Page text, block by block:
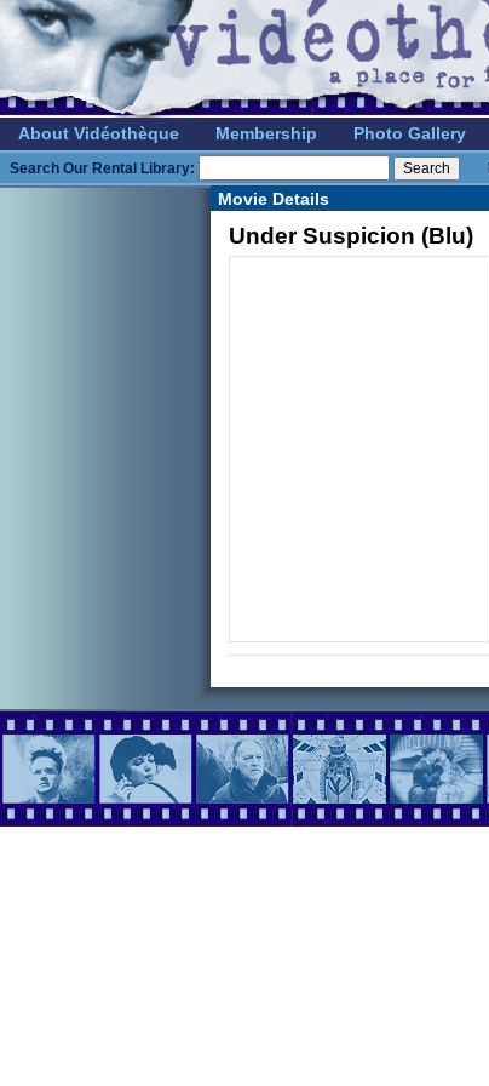
About Vidéothèque Membership Photo Gallery
Search Our Rental Library:
Movie Details
Under Suspicion (Blu)